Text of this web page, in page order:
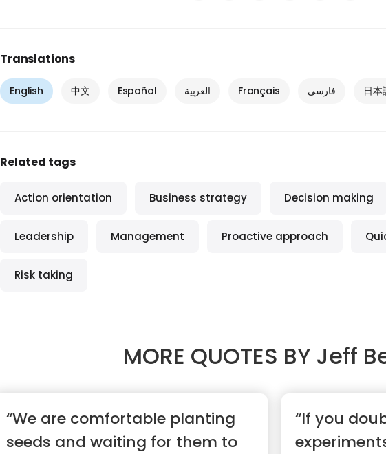
Translations
English 中文 Español العربية Français فارسی 日本
Related tags
Action orientation Business strategy Decision making
Leadership Management Proactive approach
Risk taking
MORE QUOTES BY Jeff
“We are comfortable planting
seeds and waiting for them to
“If you